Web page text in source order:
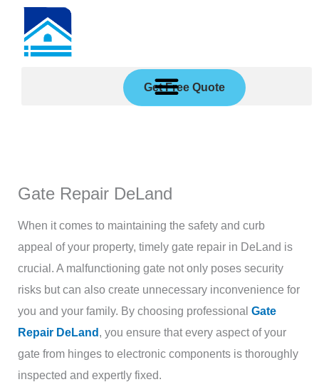
content
Get Free Quote
Gate Repair DeLand
When it comes to maintaining the safety and curb
appeal of your property, timely gate repair in DeLand is
crucial. A malfunctioning gate not only poses security
risks but can also create unnecessary inconvenience for
you and your family. By choosing professional Gate
Repair DeLand , you ensure that every aspect of your
gate from hinges to electronic components is thoroughly
inspected and expertly fixed.